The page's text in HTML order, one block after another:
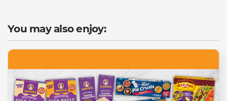
You may also enjoy: